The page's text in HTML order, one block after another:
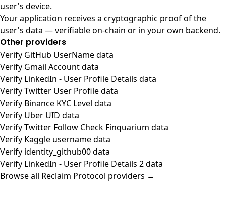
user's device.
Your application receives a cryptographic proof of the
user's data — verifiable on-chain or in your own backend.
Other providers
Verify GitHub UserName data
Verify Gmail Account data
Verify LinkedIn - User Profile Details data
Verify Twitter User Profile data
Verify Binance KYC Level data
Verify Uber UID data
Verify Twitter Follow Check Finquarium data
Verify Kaggle username data
Verify identity_github00 data
Verify LinkedIn - User Profile Details 2 data
Browse all Reclaim Protocol providers →